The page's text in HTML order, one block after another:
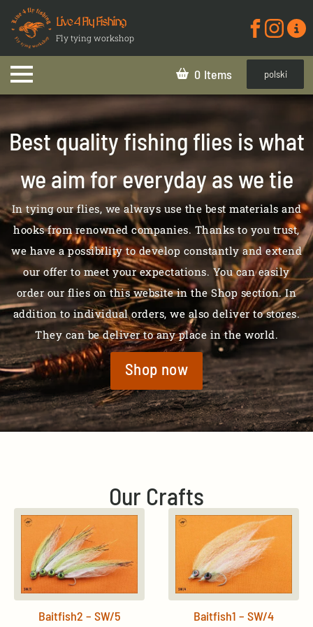
Live 4 Fly Fishing
Fly tying workshop
0 polski
Best quality fishing flies is what
we aim for everyday as we tie
In tying our flies, we always use the best materials and
hooks from renowned companies. Thanks to you trust,
we have a possibility to develop constantly and extend
our offer to meet your expectations. You can easily
order our flies on this website in the Shop section. In
addition to individual orders, we also deliver to stores.
They can be deliver to any place in the world.
Shop now
Our Crafts
Baitfish2 – SW/5 Baitfish1 – SW/4